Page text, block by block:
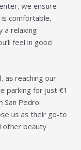
we ensure
comfortable,
a relaxing
feel in good
as reaching our
parking for just €1
San Pedro
us as their go-to
other beauty